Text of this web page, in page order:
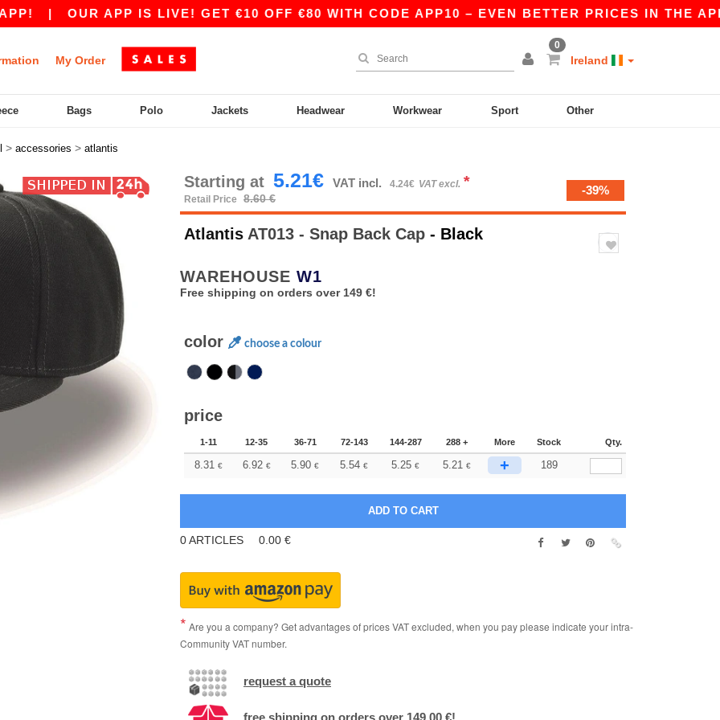
OUR APP IS LIVE! GET €10 OFF €80 WITH CODE APP10 – EVEN BETTER PRICES IN THE APP!
My Order
0
Ireland
Bags Polo Jackets Headwear Workwear Sport Other
> accessories > atlantis
Starting at 5.21€ VAT incl. 4.24€ VAT excl. *
Retail Price 8.60 €
-39%
Atlantis AT013 - Snap Back Cap - Black
WAREHOUSE W1
Free shipping on orders over 149 €!
color choose a colour
price
1-11 12-35 36-71 72-143 144-287 288 + More Stock Qty.
8.31 € 6.92 € 5.90 € 5.54 € 5.25 € 5.21 € + 189
0ARTICLES 0.00 €
Are you a company? Get advantages of prices VAT excluded, when you pay please indicate your intra-
Community VAT number.
request a quote
free shipping on orders over 149.00 €!